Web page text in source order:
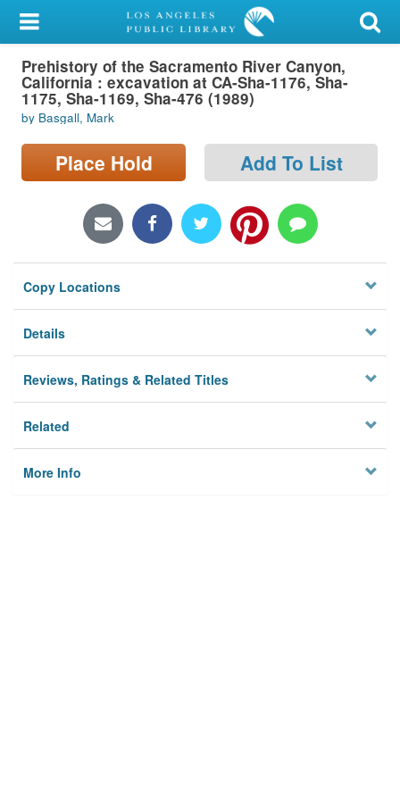
My Account
Library Card
Sign In
Search
Locations/Hours (external
Privacy
Prehistory of the Sacramento River Canyon,
California : excavation at CA-Sha-1176, Sha-
1175, Sha-1169, Sha-476 (1989)
by Basgall, Mark
Place Hold Add To List
Copy Locations
Details
Reviews, Ratings & Related Titles
Related
More Info